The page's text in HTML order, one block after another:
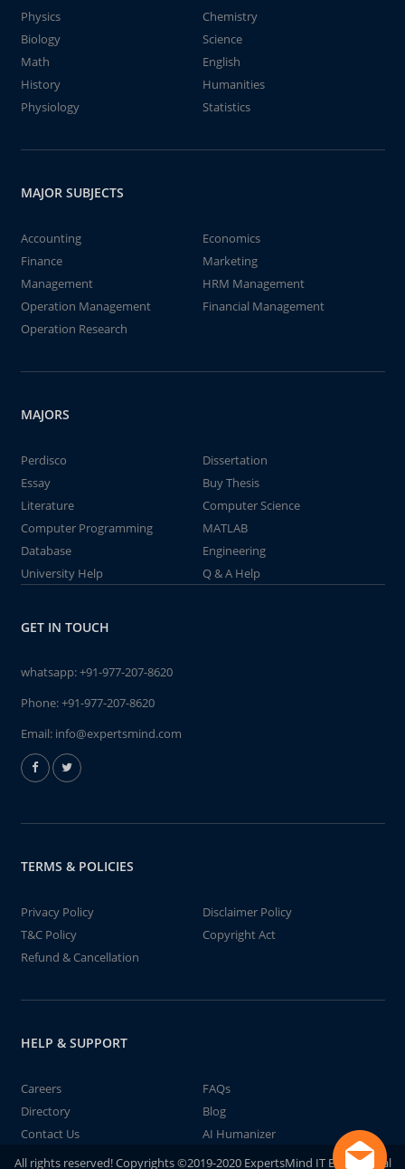
Physics
Chemistry
Biology
Science
Math
English
History
Humanities
Physiology
Statistics
MAJOR SUBJECTS
Accounting
Economics
Finance
Marketing
Management
HRM Management
Operation Management
Financial Management
Operation Research
MAJORS
Perdisco
Dissertation
Essay
Buy Thesis
Literature
Computer Science
Computer Programming
MATLAB
Database
Engineering
University Help
Q & A Help
GET IN TOUCH
whatsapp:+91-977-207-8620
Phone:+91-977-207-8620
Email: info@expertsmind.com
TERMS & POLICIES
Privacy Policy
Disclaimer Policy
T&C Policy
Copyright Act
Refund & Cancellation
HELP & SUPPORT
Careers
FAQs
Directory
Blog
Contact Us
AI Humanizer
All rights reserved! Copyrights ©2019-2020 ExpertsMind IT Educational